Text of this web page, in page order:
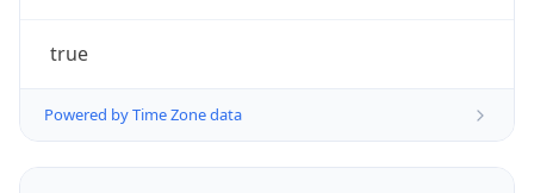
true
Powered by Time Zone data